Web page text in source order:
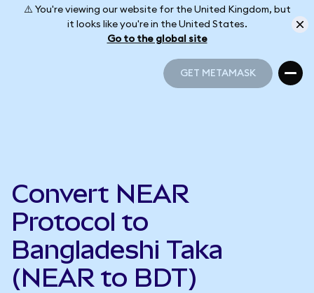
⚠️ You're viewing our website for the United Kingdom, but
it looks like you're in the United States.
Go to the global site
GET METAMASK
Convert NEAR
Protocol to
Bangladeshi Taka
(NEAR to BDT)